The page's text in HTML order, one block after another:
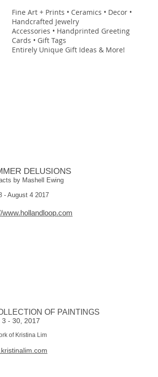
Fine Art + Prints • Ceramics • Decor •
Handcrafted Jewelry
Accessories • Handprinted Greeting
Cards • Gift Tags
Entirely Unique Gift Ideas & More!
DELUSIONS
by Mashell Ewing
- August 4 2017
www.hollandloop.com
OF PAINTINGS
3 - 30, 2017
of Kristina Lim